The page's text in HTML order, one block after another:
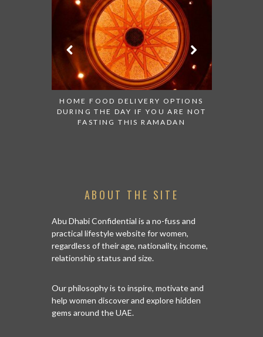
HOME FOOD DELIVERY OPTIONS
DURING THE DAY IF YOU ARE NOT
FASTING THIS RAMADAN
ABOUT THE SITE
Abu Dhabi Confidential is a no-fuss and
practical lifestyle website for women,
regardless of their age, nationality, income,
relationship status and size.
Our philosophy is to inspire, motivate and
help women discover and explore hidden
gems around the UAE.